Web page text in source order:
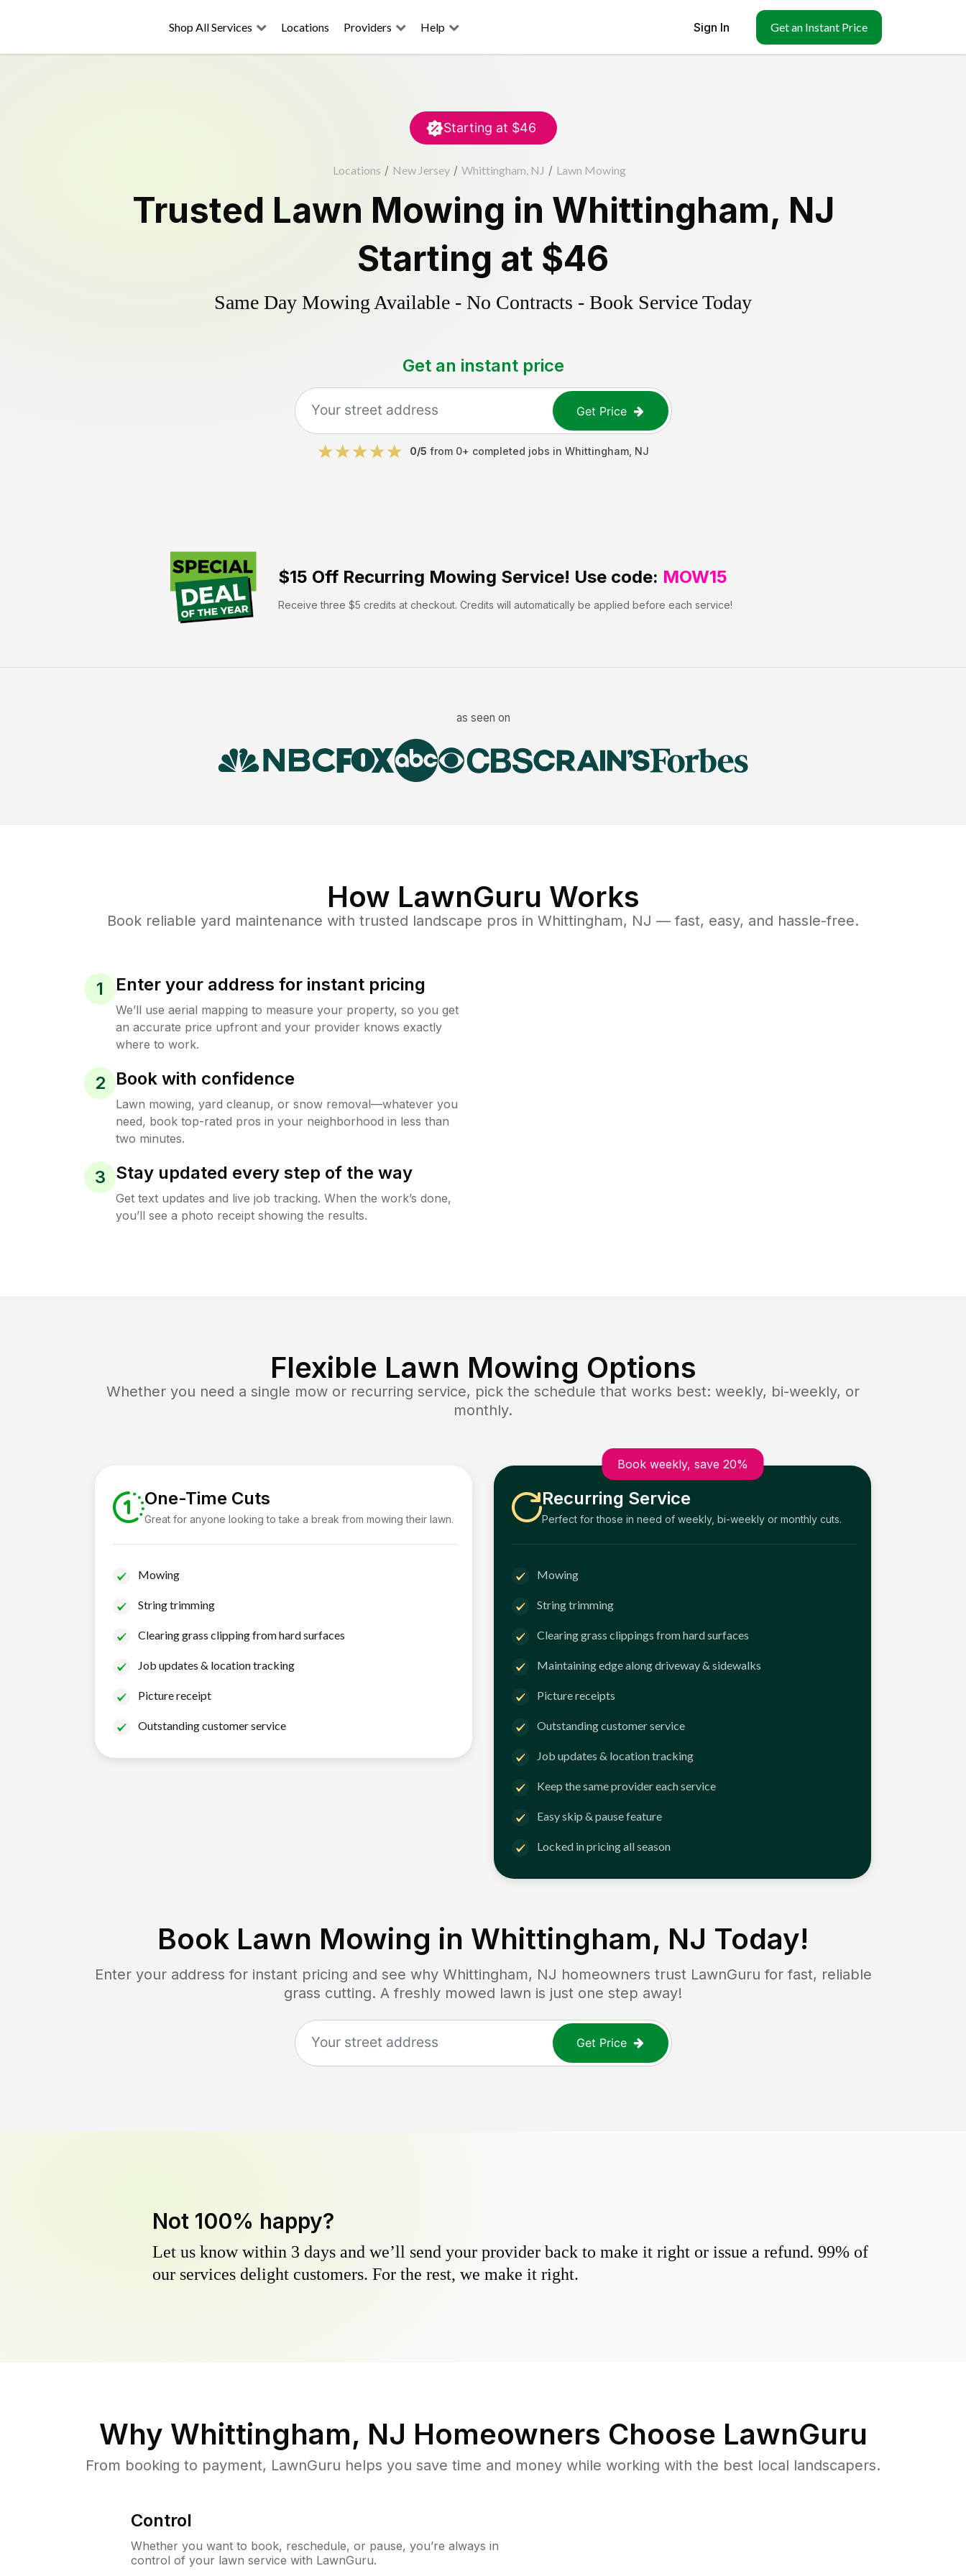
Shop All Services Locations Providers Help Sign In Get an Instant Price
Starting at $46
Locations / New Jersey / Whittingham, NJ / Lawn Mowing
Trusted Lawn Mowing in Whittingham, NJ
Starting at $46
Same Day Mowing Available - No Contracts - Book Service Today
Get an instant price
Get Price
0/5 from 0+ completed jobs in Whittingham, NJ
$15 Off Recurring Mowing Service! Use code: MOW15
Receive three $5 credits at checkout. Credits will automatically be applied before each service!
as seen on
How LawnGuru Works
Book reliable yard maintenance with trusted landscape pros in Whittingham, NJ — fast, easy, and hassle-free.
1 Enter your address for instant pricing
We’ll use aerial mapping to measure your property, so you get
an accurate price upfront and your provider knows exactly
where to work.
2 Book with confidence
Lawn mowing, yard cleanup, or snow removal—whatever you
need, book top-rated pros in your neighborhood in less than
two minutes.
3 Stay updated every step of the way
Get text updates and live job tracking. When the work’s done,
you’ll see a photo receipt showing the results.
Flexible Lawn Mowing Options
Whether you need a single mow or recurring service, pick the schedule that works best: weekly, bi-weekly, or
monthly.
One-Time Cuts
Great for anyone looking to take a break from mowing their lawn.
Mowing
String trimming
Clearing grass clipping from hard surfaces
Job updates & location tracking
Picture receipt
Outstanding customer service
Book weekly, save 20%
Recurring Service
Perfect for those in need of weekly, bi-weekly or monthly cuts.
Mowing
String trimming
Clearing grass clippings from hard surfaces
Maintaining edge along driveway & sidewalks
Picture receipts
Outstanding customer service
Job updates & location tracking
Keep the same provider each service
Easy skip & pause feature
Locked in pricing all season
Book Lawn Mowing in Whittingham, NJ Today!
Enter your address for instant pricing and see why Whittingham, NJ homeowners trust LawnGuru for fast, reliable
grass cutting. A freshly mowed lawn is just one step away!
Get Price
Not 100% happy?
Let us know within 3 days and we’ll send your provider back to make it right or issue a refund. 99% of
our services delight customers. For the rest, we make it right.
Why Whittingham, NJ Homeowners Choose LawnGuru
From booking to payment, LawnGuru helps you save time and money while working with the best local landscapers.
Control
Whether you want to book, reschedule, or pause, you’re always in
control of your lawn service with LawnGuru.